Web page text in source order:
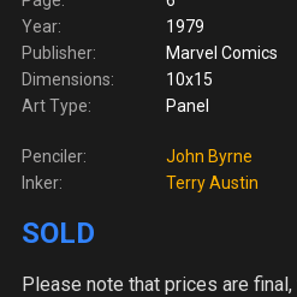
Year:
1979
Publisher:
Marvel Comics
Dimensions:
10x15
Art Type:
Panel
Penciler:
John Byrne
Inker:
Terry Austin
SOLD
Please note that prices are